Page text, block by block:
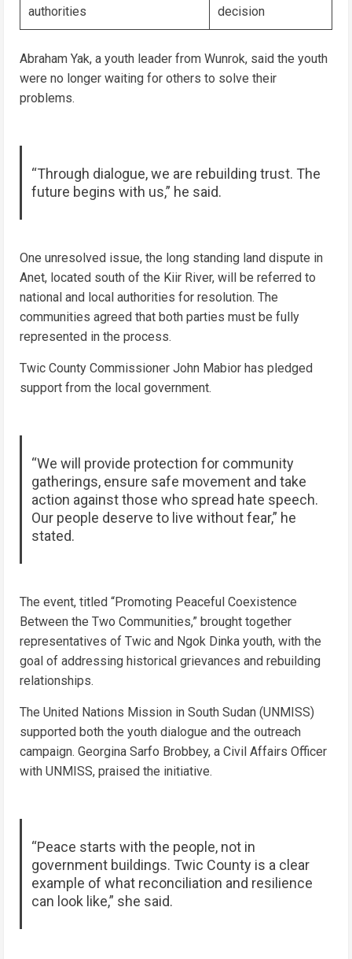
authorities
decision
Abraham Yak, a youth leader from Wunrok, said the youth
were no longer waiting for others to solve their
problems.
“Through dialogue, we are rebuilding trust. The
future begins with us,” he said.
One unresolved issue, the long standing land dispute in
Anet, located south of the Kiir River, will be referred to
national and local authorities for resolution. The
communities agreed that both parties must be fully
represented in the process.
Twic County Commissioner John Mabior has pledged
support from the local government.
“We will provide protection for community
gatherings, ensure safe movement and take
action against those who spread hate speech.
Our people deserve to live without fear,” he
stated.
The event, titled “Promoting Peaceful Coexistence
Between the Two Communities,” brought together
representatives of Twic and Ngok Dinka youth, with the
goal of addressing historical grievances and rebuilding
relationships.
The United Nations Mission in South Sudan (UNMISS)
supported both the youth dialogue and the outreach
campaign. Georgina Sarfo Brobbey, a Civil Affairs Officer
with UNMISS, praised the initiative.
“Peace starts with the people, not in
government buildings. Twic County is a clear
example of what reconciliation and resilience
can look like,” she said.